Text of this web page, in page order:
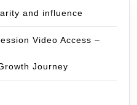
and influence
Video Access –
Journey